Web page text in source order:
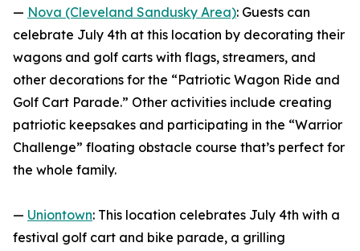
— Nova (Cleveland Sandusky Area): Guests can
celebrate July 4th at this location by decorating their
wagons and golf carts with flags, streamers, and
other decorations for the “Patriotic Wagon Ride and
Golf Cart Parade.” Other activities include creating
patriotic keepsakes and participating in the “Warrior
Challenge” floating obstacle course that’s perfect for
the whole family.
— Uniontown: This location celebrates July 4th with a
festival golf cart and bike parade, a grilling